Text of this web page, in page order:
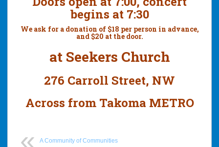
begins at 7:30
We ask for a donation of $18 per person in advance,
and $20 at the door.
at Seekers Church
276 Carroll Street, NW
Across from Takoma METRO
A Community of Communities